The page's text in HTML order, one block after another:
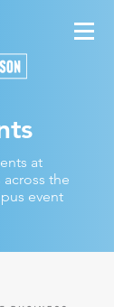
at
the
event